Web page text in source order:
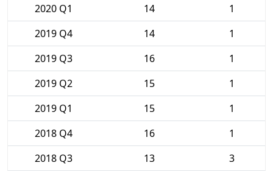
2020 Q1
14
1
2019 Q4
14
1
2019 Q3
16
1
2019 Q2
15
1
2019 Q1
15
1
2018 Q4
16
1
2018 Q3
13
3